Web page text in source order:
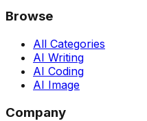
Browse
All Categories
AI Writing
AI Coding
AI Image
Company